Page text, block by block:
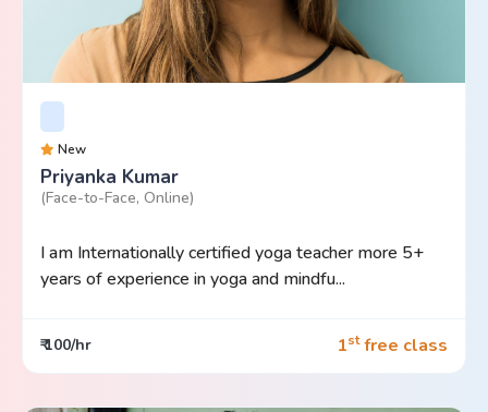
New
Priyanka Kumar
(Face-to-Face, Online)
I am Internationally certified yoga teacher more 5+
years of experience in yoga and mindfu...
₹ 100/hr 1stfree class